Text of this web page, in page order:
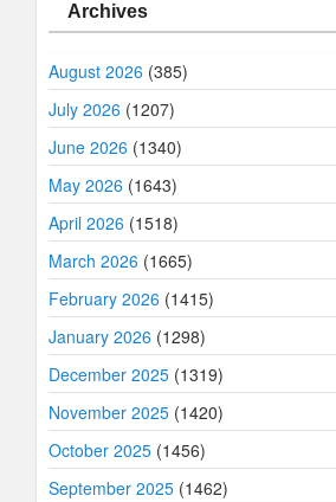
Archives
August 2026 (385)
July 2026 (1207)
June 2026 (1340)
May 2026 (1643)
April 2026 (1518)
March 2026 (1665)
February 2026 (1415)
January 2026 (1298)
December 2025 (1319)
November 2025 (1420)
October 2025 (1456)
September 2025 (1462)